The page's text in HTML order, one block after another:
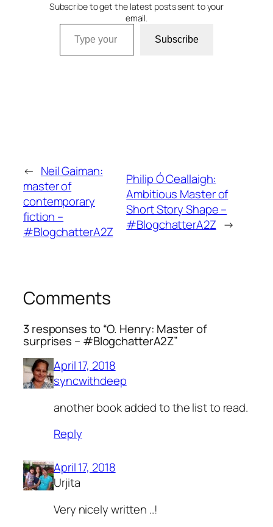
Subscribe to get the latest posts sent to your
email.
Type your email…
Subscribe
← Neil Gaiman:
master of
contemporary
fiction –
#BlogchatterA2Z
Philip Ó Ceallaigh:
Ambitious Master of
Short Story Shape –
#BlogchatterA2Z →
Comments
3 responses to “O. Henry: Master of
surprises – #BlogchatterA2Z”
April 17, 2018
syncwithdeep
another book added to the list to read.
Reply
April 17, 2018
Urjita
Very nicely written ..!